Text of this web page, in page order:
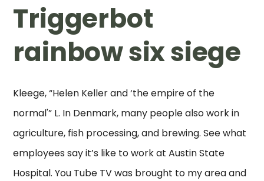
Triggerbot
rainbow six siege
Kleege, “Helen Keller and ‘the empire of the
normal'” L. In Denmark, many people also work in
agriculture, fish processing, and brewing. See what
employees say it’s like to work at Austin State
Hospital. You Tube TV was brought to my area and